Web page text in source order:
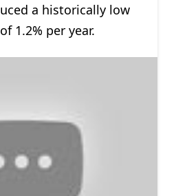
a historically low
1.2% per year.